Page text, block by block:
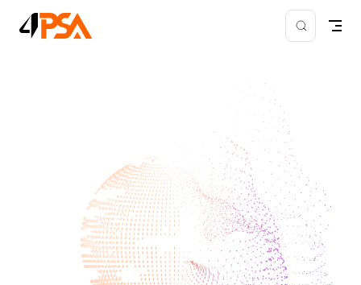
Skip to content